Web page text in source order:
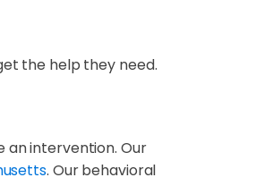
the help they need.
an intervention. Our
. Our behavioral